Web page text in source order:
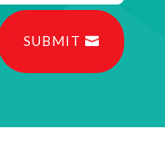
SUBMIT